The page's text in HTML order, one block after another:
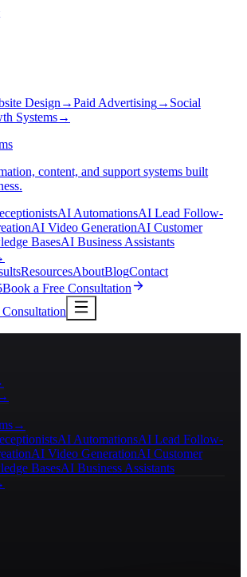
Design →Paid Advertising→ Social
Systems→
content, and support systems built
AI AutomationsAI Lead Follow-
AI Video GenerationAI Customer
BasesAI Business Assistants
ResourcesAboutBlogContact
Book a Free Consultation
Consultation
→
AI AutomationsAI Lead Follow-
AI Video GenerationAI Customer
BasesAI Business Assistants